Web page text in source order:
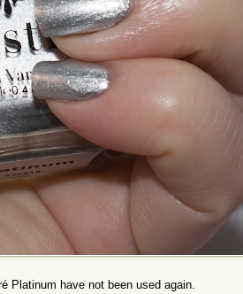
Platinum have not been used again.